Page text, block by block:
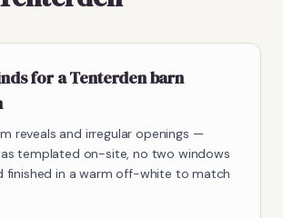
for a Tenterden barn
reveals and irregular openings —
templated on-site, no two windows
finished in a warm off-white to match